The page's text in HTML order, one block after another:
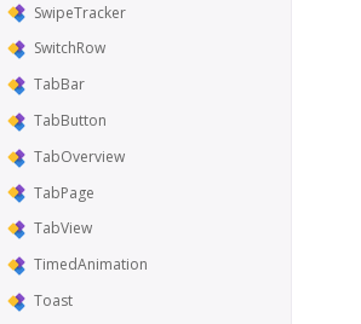
SwipeTracker
SwitchRow
TabBar
TabButton
TabOverview
TabPage
TabView
TimedAnimation
Toast